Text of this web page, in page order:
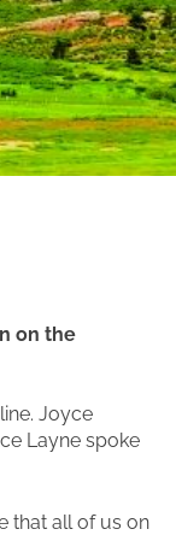
on the
Joyce
Layne spoke
that all of us on